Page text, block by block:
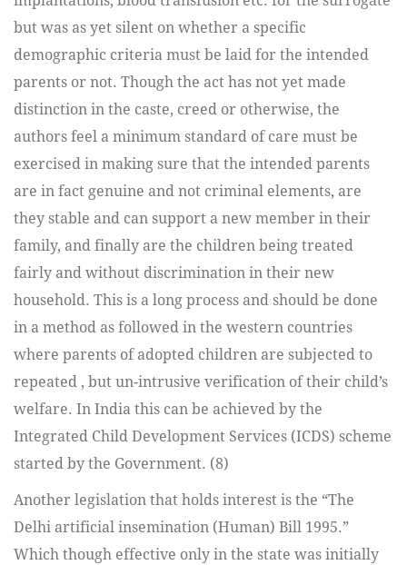
but was as yet silent on whether a specific
demographic criteria must be laid for the intended
parents or not. Though the act has not yet made
distinction in the caste, creed or otherwise, the
authors feel a minimum standard of care must be
exercised in making sure that the intended parents
are in fact genuine and not criminal elements, are
they stable and can support a new member in their
family, and finally are the children being treated
fairly and without discrimination in their new
household. This is a long process and should be done
in a method as followed in the western countries
where parents of adopted children are subjected to
repeated , but un-intrusive verification of their child’s
welfare. In India this can be achieved by the
Integrated Child Development Services (ICDS) scheme
started by the Government. (8)
Another legislation that holds interest is the “The
Delhi artificial insemination (Human) Bill 1995.”
Which though effective only in the state was initially